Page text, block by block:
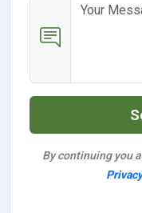
By continuing you